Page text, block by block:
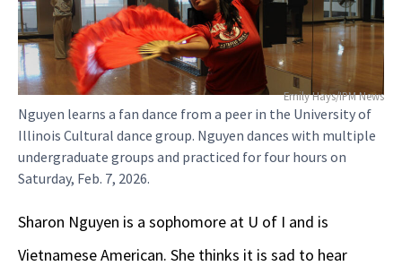
Emily Hays/IPM News
Nguyen learns a fan dance from a peer in the University of
Illinois Cultural dance group. Nguyen dances with multiple
undergraduate groups and practiced for four hours on
Saturday, Feb. 7, 2026.
Sharon Nguyen is a sophomore at U of I and is
Vietnamese American. She thinks it is sad to hear